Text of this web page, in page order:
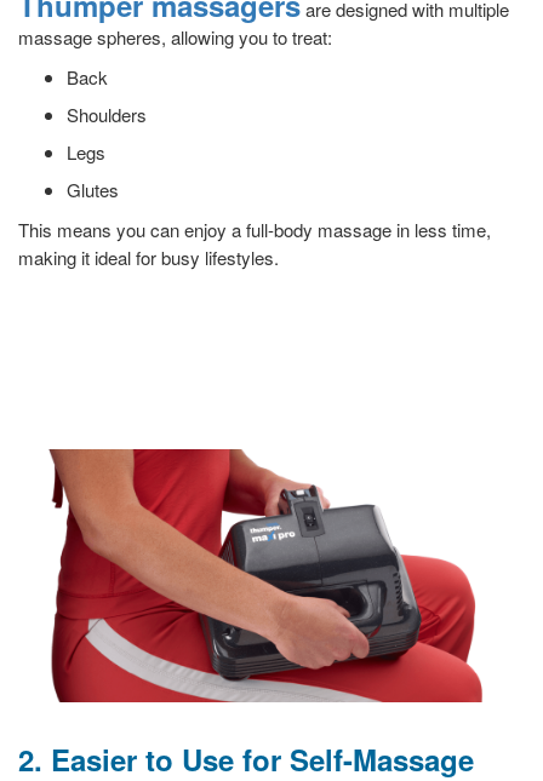
are designed with multiple
massage spheres, allowing you to treat:
Back
Shoulders
Legs
Glutes
This means you can enjoy a full-body massage in less time,
making it ideal for busy lifestyles.
2. Easier to Use for Self-Massage